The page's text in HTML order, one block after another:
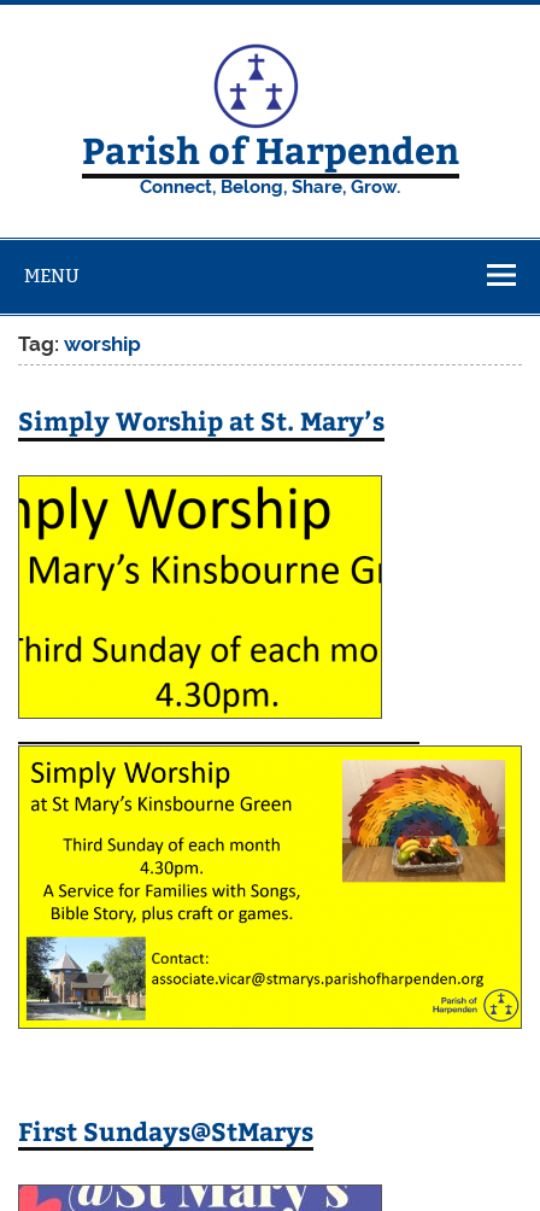
Skip
Parish of Harpenden
Connect, Belong, Share, Grow.
MENU
Tag:worship
Simply Worship at St. Mary’s
First Sundays@StMarys